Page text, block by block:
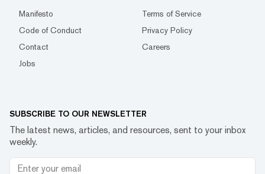
Manifesto
Terms of Service
Code of Conduct
Privacy Policy
Contact
Careers
Jobs
SUBSCRIBE TO OUR NEWSLETTER
The latest news, articles, and resources, sent to your inbox
weekly.